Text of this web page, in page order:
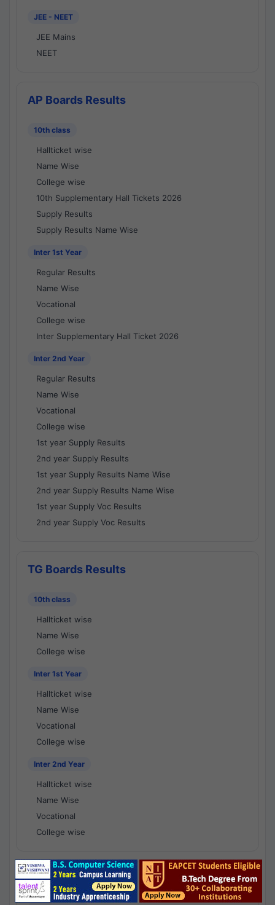
JEE - NEET
JEE Mains
NEET
AP Boards Results
10th class
Hallticket wise
Name Wise
College wise
10th Supplementary Hall Tickets 2026
Supply Results
Supply Results Name Wise
Inter 1st Year
Regular Results
Name Wise
Vocational
College wise
Inter Supplementary Hall Ticket 2026
Inter 2nd Year
Regular Results
Name Wise
Vocational
College wise
1st year Supply Results
2nd year Supply Results
1st year Supply Results Name Wise
2nd year Supply Results Name Wise
1st year Supply Voc Results
2nd year Supply Voc Results
TG Boards Results
10th class
Hallticket wise
Name Wise
College wise
Inter 1st Year
Hallticket wise
Name Wise
Vocational
College wise
Inter 2nd Year
Hallticket wise
Name Wise
Vocational
College wise
National Results - 1